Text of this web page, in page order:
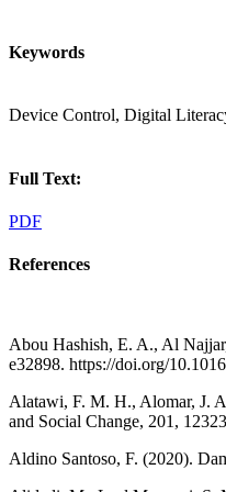
Keywords
Device Control, Digital
Full Text:
PDF
References
Abou Hashish, E. A., Al
e32898. https://doi.org/
Alatawi, F. M. H., Alomar, J.
and Social Change, 201,
Aldino Santoso, F. (2020).